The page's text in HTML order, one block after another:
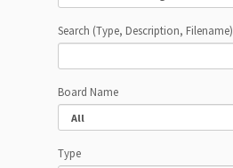
Search (Type, Description, Filename)
Board Name
Type